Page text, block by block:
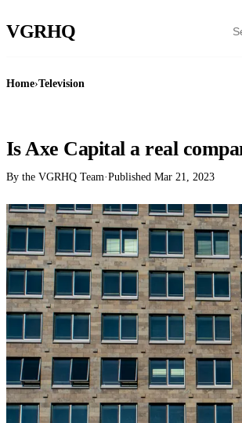
VGRHQ
Home›Television
Is Axe Capital a real
By the VGRHQ Team·Published Mar 21, 2023